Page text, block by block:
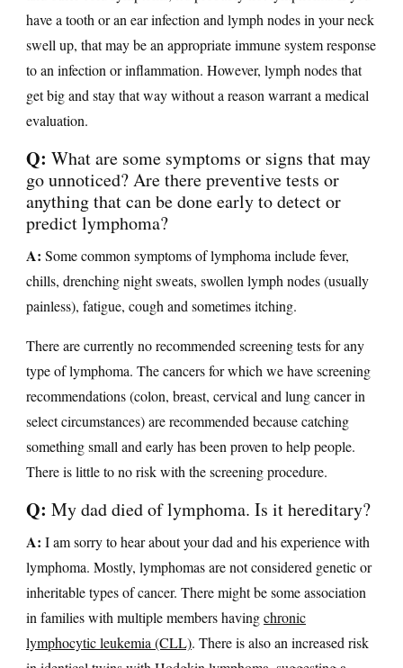
have a tooth or an ear infection and lymph nodes in your neck
swell up, that may be an appropriate immune system response
to an infection or inflammation. However, lymph nodes that
get big and stay that way without a reason warrant a medical
evaluation.
Q: What are some symptoms or signs that may
go unnoticed? Are there preventive tests or
anything that can be done early to detect or
predict lymphoma?
A: Some common symptoms of lymphoma include fever,
chills, drenching night sweats, swollen lymph nodes (usually
painless), fatigue, cough and sometimes itching.
There are currently no recommended screening tests for any
type of lymphoma. The cancers for which we have screening
recommendations (colon, breast, cervical and lung cancer in
select circumstances) are recommended because catching
something small and early has been proven to help people.
There is little to no risk with the screening procedure.
Q: My dad died of lymphoma. Is it hereditary?
A: I am sorry to hear about your dad and his experience with
lymphoma. Mostly, lymphomas are not considered genetic or
inheritable types of cancer. There might be some association
in families with multiple members havingchronic
lymphocytic leukemia (CLL). There is also an increased risk